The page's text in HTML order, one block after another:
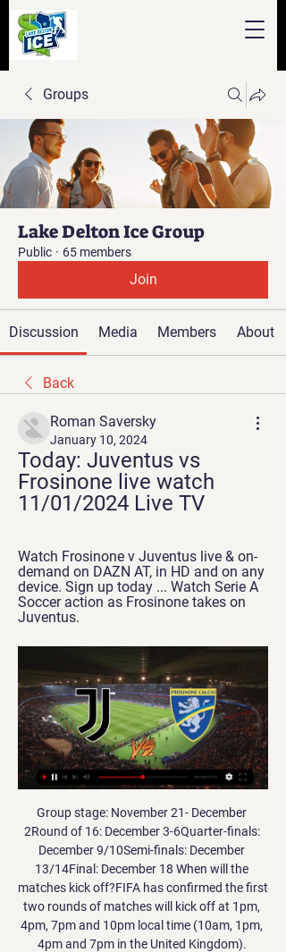
Groups
Lake Delton Ice Group
Public · 65 members
Join
Discussion Media Members About
Back
Roman Saversky
January 10, 2024
Today: Juventus vs
Frosinone live watch
11/01/2024 Live TV
Watch Frosinone v Juventus live & on-
demand on DAZN AT, in HD and on any
device. Sign up today ... Watch Serie A
Soccer action as Frosinone takes on
Juventus.
Group stage: November 21- December
2Round of 16: December 3-6Quarter-finals:
December 9/10Semi-finals: December
13/14Final: December 18 When will the
matches kick off?FIFA has confirmed the first
two rounds of matches will kick off at 1pm,
4pm, 7pm and 10pm local time (10am, 1pm,
4pm and 7pm in the United Kingdom).